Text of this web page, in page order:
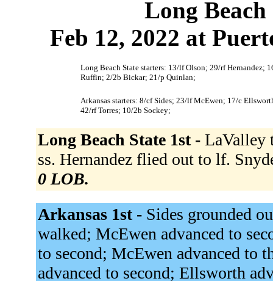
Long Beach
Feb 12, 2022 at
Long Beach State starters: 13/lf Olson; 29/rf Hernandez;
Ruffin; 2/2b Bickar; 21/p Quinlan;
Arkansas starters: 8/cf Sides; 23/lf McEwen; 17/c
42/rf Torres; 10/2b Sockey;
Long Beach State 1st - LaValley
ss. Hernandez flied out to lf.
0 LOB.
Arkansas 1st - Sides grounded
walked; McEwen advanced to
to second; McEwen advanced
advanced to second; Ellsworth